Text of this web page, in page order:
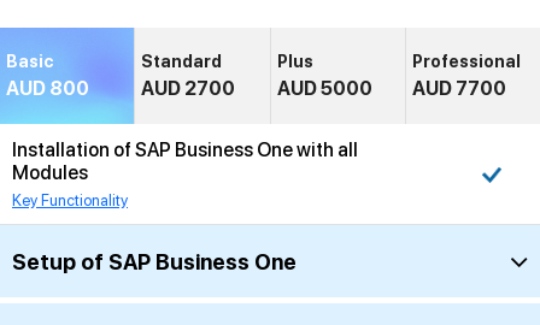
Basic
AUD 800
Standard
AUD 2700
Plus
AUD 5000
Professional
AUD 7700
Installation of SAP Business One with all
Modules
Key Functionality
Setup of SAP Business One